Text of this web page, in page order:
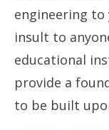
engineering to
insult to
educational
provide a
to be built